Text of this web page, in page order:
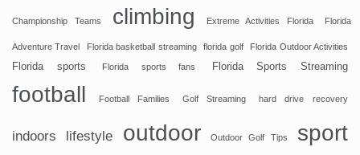
Championship Teams climbing Extreme Activities Florida Florida
Adventure Travel Florida basketball streaming florida golf Florida Outdoor Activities
Florida sports Florida sports fans Florida Sports Streaming
football Football Families Golf Streaming hard drive recovery
indoors lifestyle outdoor Outdoor Golf Tips sport